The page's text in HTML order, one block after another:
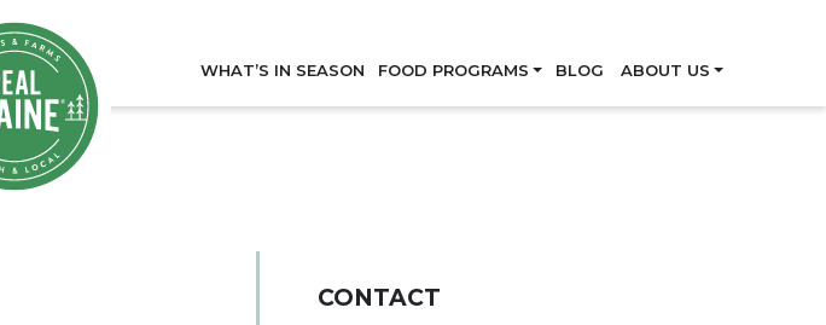
WHAT’S IN SEASON FOOD PROGRAMS BLOG ABOUT US
CONTACT